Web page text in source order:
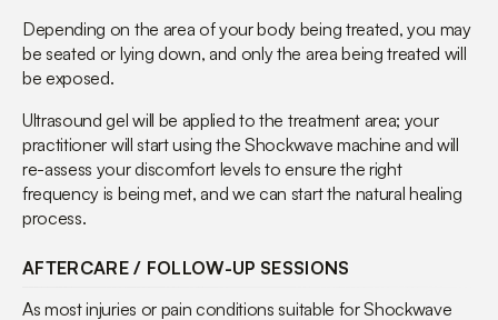
Depending on the area of your body being treated, you may
be seated or lying down, and only the area being treated will
be exposed.
Ultrasound gel will be applied to the treatment area; your
practitioner will start using the Shockwave machine and will
re-assess your discomfort levels to ensure the right
frequency is being met, and we can start the natural healing
process.
AFTERCARE / FOLLOW-UP SESSIONS
As most injuries or pain conditions suitable for Shockwave